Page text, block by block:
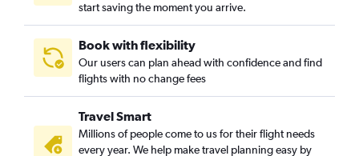
start saving the moment you arrive.
Book with flexibility
Our users can plan ahead with confidence and find
flights with no change fees
Travel Smart
Millions of people come to us for their flight needs
every year. We help make travel planning easy by